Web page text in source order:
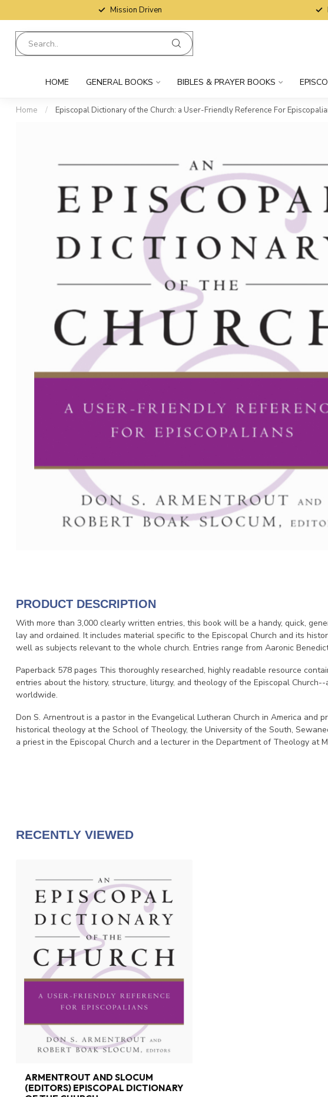
Mission Driven
HOME GENERAL BOOKS BIBLES & PRAYER BOOKS
Home / Episcopal Dictionary of the Church: a User-Friendly Reference For
PRODUCT DESCRIPTION
With more than 3,000 clearly written entries, this book will be a handy, quick,
lay and ordained. It includes material specific to the Episcopal Church and its
well as subjects relevant to the whole church. Entries range from Aaronic
Paperback 578 pages This thoroughly researched, highly readable resource
entries about the history, structure, liturgy, and theology of the Episcopal
worldwide.
Don S. Arnentrout is a pastor in the Evangelical Lutheran Church in America and
historical theology at the School of Theology, the University of the South,
a priest in the Episcopal Church and a lecturer in the Department of Theology at
RECENTLY VIEWED
ARMENTROUT AND SLOCUM
(EDITORS) EPISCOPAL DICTIONARY